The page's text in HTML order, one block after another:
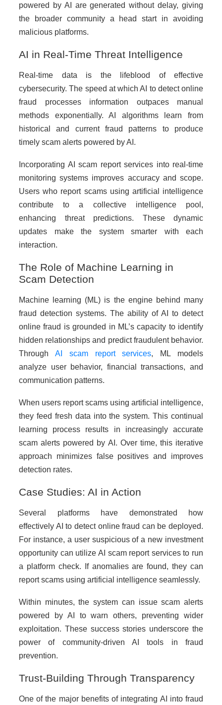
powered by AI are generated without delay, giving
the broader community a head start in avoiding
malicious platforms.
AI in Real-Time Threat Intelligence
Real-time data is the lifeblood of effective
cybersecurity. The speed at which AI to detect online
fraud processes information outpaces manual
methods exponentially. AI algorithms learn from
historical and current fraud patterns to produce
timely scam alerts powered by AI.
Incorporating AI scam report services into real-time
monitoring systems improves accuracy and scope.
Users who report scams using artificial intelligence
contribute to a collective intelligence pool,
enhancing threat predictions. These dynamic
updates make the system smarter with each
interaction.
The Role of Machine Learning in
Scam Detection
Machine learning (ML) is the engine behind many
fraud detection systems. The ability of AI to detect
online fraud is grounded in ML’s capacity to identify
hidden relationships and predict fraudulent behavior.
Through AI scam report services, ML models
analyze user behavior, financial transactions, and
communication patterns.
When users report scams using artificial intelligence,
they feed fresh data into the system. This continual
learning process results in increasingly accurate
scam alerts powered by AI. Over time, this iterative
approach minimizes false positives and improves
detection rates.
Case Studies: AI in Action
Several platforms have demonstrated how
effectively AI to detect online fraud can be deployed.
For instance, a user suspicious of a new investment
opportunity can utilize AI scam report services to run
a platform check. If anomalies are found, they can
report scams using artificial intelligence seamlessly.
Within minutes, the system can issue scam alerts
powered by AI to warn others, preventing wider
exploitation. These success stories underscore the
power of community-driven AI tools in fraud
prevention.
Trust-Building Through Transparency
One of the major benefits of integrating AI into fraud